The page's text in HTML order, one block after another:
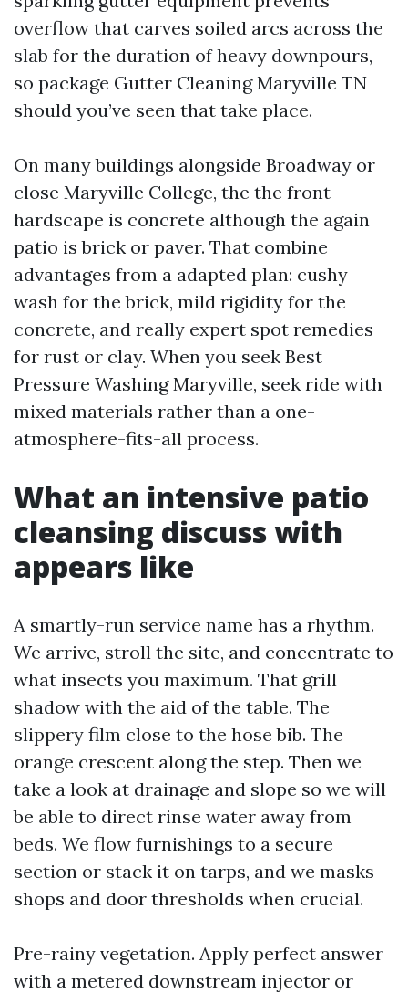
overflow that carves soiled arcs across the
slab for the duration of heavy downpours,
so package Gutter Cleaning Maryville TN
should you’ve seen that take place.
On many buildings alongside Broadway or
close Maryville College, the the front
hardscape is concrete although the again
patio is brick or paver. That combine
advantages from a adapted plan: cushy
wash for the brick, mild rigidity for the
concrete, and really expert spot remedies
for rust or clay. When you seek Best
Pressure Washing Maryville, seek ride with
mixed materials rather than a one-
atmosphere-fits-all process.
What an intensive patio
cleansing discuss with
appears like
A smartly-run service name has a rhythm.
We arrive, stroll the site, and concentrate to
what insects you maximum. That grill
shadow with the aid of the table. The
slippery film close to the hose bib. The
orange crescent along the step. Then we
take a look at drainage and slope so we will
be able to direct rinse water away from
beds. We flow furnishings to a secure
section or stack it on tarps, and we masks
shops and door thresholds when crucial.
Pre-rainy vegetation. Apply perfect answer
with a metered downstream injector or